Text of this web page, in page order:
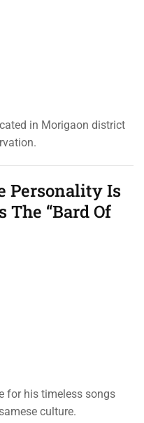
in Morigaon district
Personality Is
“Bard Of
for his timeless songs
culture.